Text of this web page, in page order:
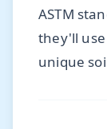
ASTM
they'll
unique